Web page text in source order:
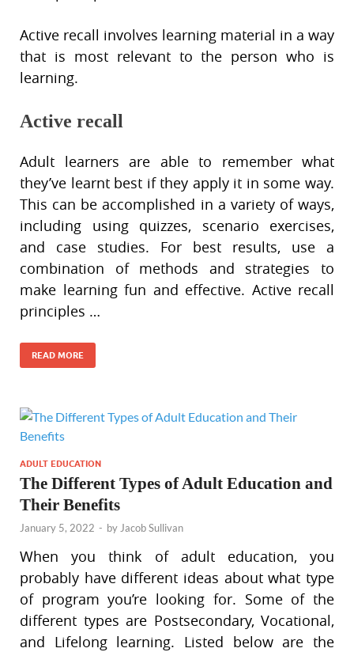
Active recall involves learning material in a way
that is most relevant to the person who is
learning.
Active recall
Adult learners are able to remember what
they’ve learnt best if they apply it in some way.
This can be accomplished in a variety of ways,
including using quizzes, scenario exercises,
and case studies. For best results, use a
combination of methods and strategies to
make learning fun and effective. Active recall
principles …
READ MORE
ADULT EDUCATION
The Different Types of Adult Education and
Their Benefits
January 5, 2022 - by Jacob Sullivan
When you think of adult education, you
probably have different ideas about what type
of program you’re looking for. Some of the
different types are Postsecondary, Vocational,
and Lifelong learning. Listed below are the